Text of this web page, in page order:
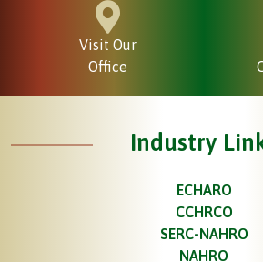
Visit Our
Office
Industry
ECHARO
CCHRCO
SERC-NAHRO
NAHRO